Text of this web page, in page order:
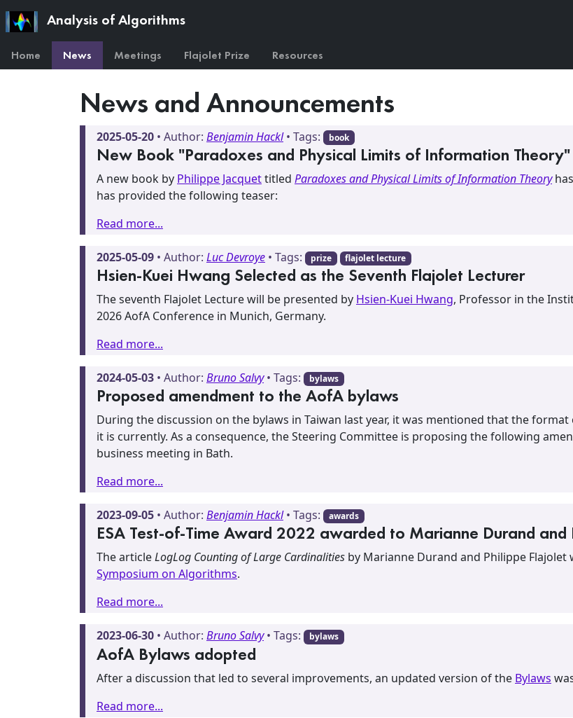
Analysis of Algorithms
Home News Meetings Flajolet Prize Resources
News and Announcements
2025-05-20 • Author: Benjamin Hackl• Tags: book
New Book "Paradoxes and Physical Limits of Information
A new book by Philippe Jacquettitled Paradoxes and Physical Limits of Information Theory
has provided the following teaser:
Read more...
2025-05-09 • Author: Luc Devroye • Tags: prize flajolet lecture
Hsien-Kuei Hwang Selected as the Seventh Flajolet Lecturer
The seventh Flajolet Lecture will be presented by Hsien-Kuei Hwang, Professor in the
2026 AofA Conference in Munich, Germany.
Read more...
2024-05-03 • Author: Bruno Salvy• Tags: bylaws
Proposed amendment to the AofA bylaws
During the discussion on the bylaws in Taiwan last year, it was mentioned that the
it is currently. As a consequence, the Steering Committee is proposing the following
business meeting in Bath.
Read more...
2023-09-05 • Author: Benjamin Hackl• Tags: awards
ESA Test-of-Time Award 2022 awarded to Marianne Durand and
The articleLogLog Counting of Large Cardinalities by Marianne Durand and Philippe Flajolet
Symposium on Algorithms.
Read more...
2023-06-30 • Author: Bruno Salvy• Tags: bylaws
AofA Bylaws adopted
After a discussion that led to several improvements, an updated version of the Bylaws
Read more...